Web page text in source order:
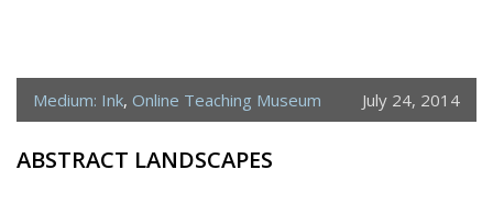
Medium: Ink, Online Teaching Museum July 24, 2014
ABSTRACT LANDSCAPES